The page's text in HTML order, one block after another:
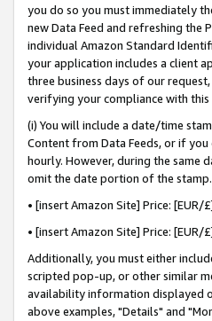
you do so you must immediately
new Data Feed and refreshing
individual Amazon Standard
your application includes a client
three business days of our
verifying your compliance with this
(i) You will include a date/time
Content from Data Feeds, or if
hourly. However, during the same
omit the date portion of the
• [insert Amazon Site] Price:
• [insert Amazon Site] Price:
Additionally, you must either
scripted pop-up, or other similar
availability information displayed
above examples, "Details" and